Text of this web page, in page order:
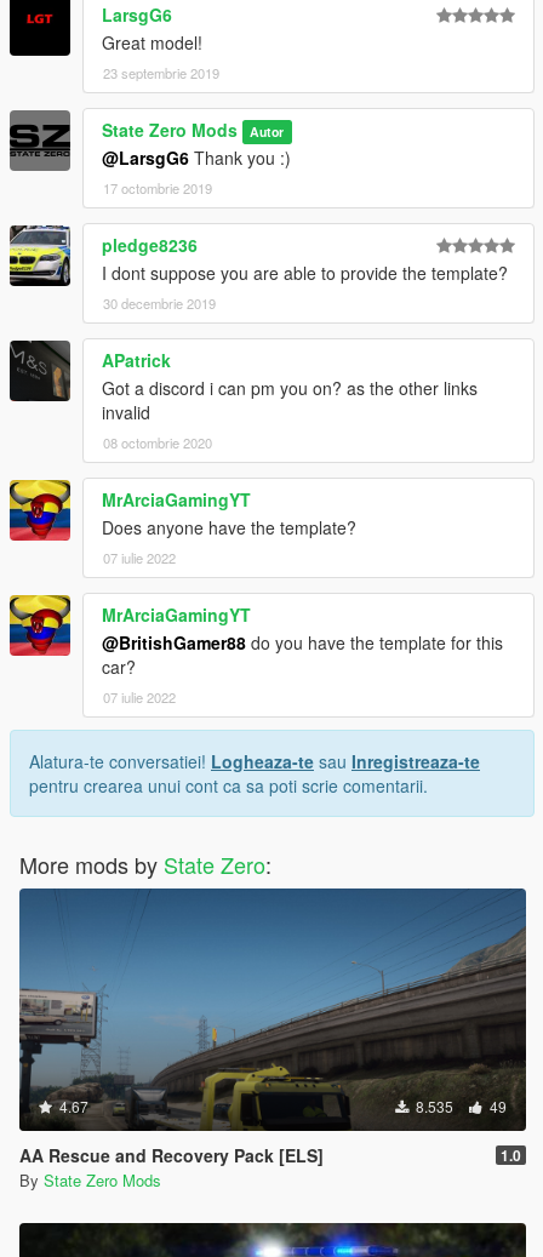
LarsgG6
Great model!
23 septembrie 2019
State Zero Mods Autor
@LarsgG6 Thank you :)
17 octombrie 2019
pledge8236
I dont suppose you are able to provide the template?
30 decembrie 2019
APatrick
Got a discord i can pm you on? as the other links
invalid
08 octombrie 2020
MrArciaGamingYT
Does anyone have the template?
07 iulie 2022
MrArciaGamingYT
@BritishGamer88 do you have the template for this
car?
07 iulie 2022
Alatura-te conversatiei! Logheaza-te sau Inregistreaza-te
pentru crearea unui cont ca sa poti scrie comentarii.
More mods by State Zero:
4.67 8.535 49
AA Rescue and Recovery Pack [ELS] 1.0
By State Zero Mods